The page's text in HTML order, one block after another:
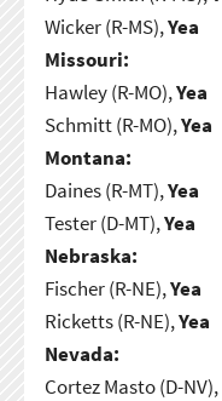
Wicker (R-MS),Yea
Missouri:
Hawley (R-MO),Yea
Schmitt (R-MO),Yea
Montana:
Daines (R-MT),Yea
Tester (D-MT),Yea
Nebraska:
Fischer (R-NE),Yea
Ricketts (R-NE),Yea
Nevada:
Cortez Masto (D-NV),